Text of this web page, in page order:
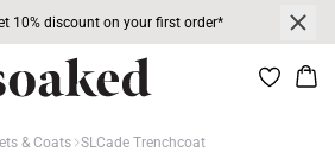
10% discount on your first order*
& Coats SLCade Trenchcoat